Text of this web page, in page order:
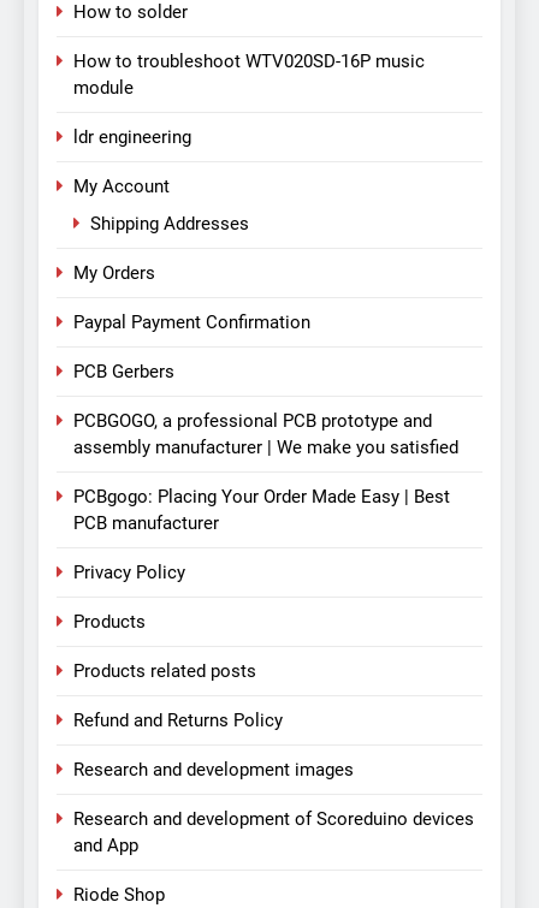
How to solder
How to troubleshoot WTV020SD-16P music
module
ldr engineering
My Account
Shipping Addresses
My Orders
Paypal Payment Confirmation
PCB Gerbers
PCBGOGO, a professional PCB prototype and
assembly manufacturer | We make you satisfied
PCBgogo: Placing Your Order Made Easy | Best
PCB manufacturer
Privacy Policy
Products
Products related posts
Refund and Returns Policy
Research and development images
Research and development of Scoreduino devices
and App
Riode Shop